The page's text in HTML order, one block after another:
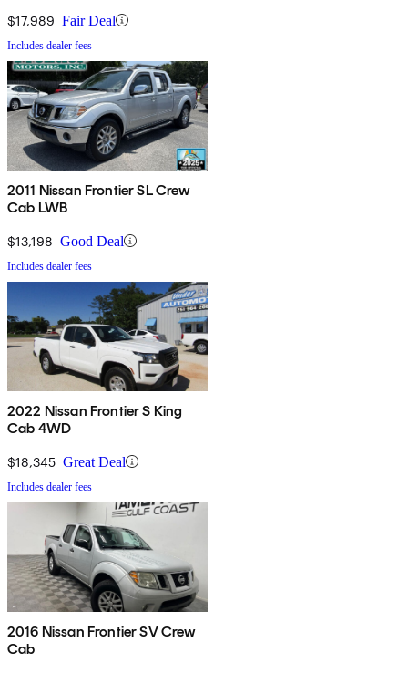
$17,989 Fair Deal
Includes dealer fees
2011 Nissan Frontier SL Crew
Cab LWB
$13,198 Good Deal
Includes dealer fees
2022 Nissan Frontier S King
Cab 4WD
$18,345 Great Deal
Includes dealer fees
2016 Nissan Frontier SV Crew
Cab